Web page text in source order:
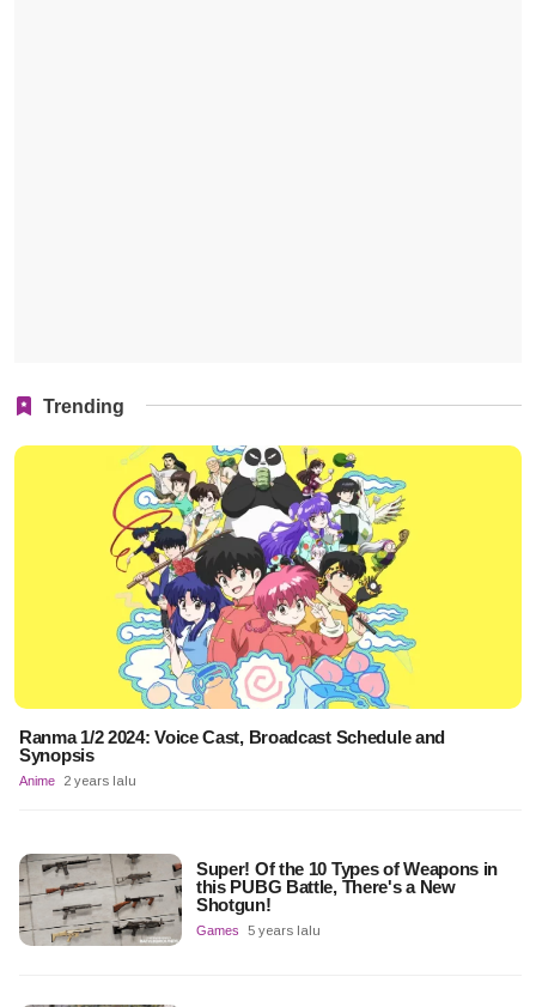
Trending
Ranma 1/2 2024: Voice Cast, Broadcast Schedule and
Synopsis
Anime 2 years lalu
Super! Of the 10 Types of Weapons in
this PUBG Battle, There's a New
Shotgun!
Games 5 years lalu